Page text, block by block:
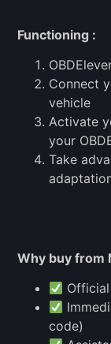
Functioning :
Connect
vehicle
Activate
your
Take
Why buy from
code)